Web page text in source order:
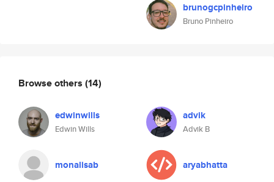
brunogcpinheiro
Bruno Pinheiro
Browse others (14)
edwinwills
Edwin Wills
advik
Advik B
monalisab aryabhatta